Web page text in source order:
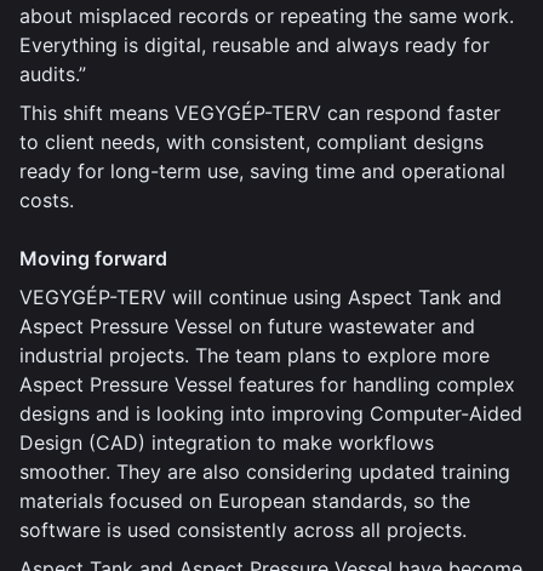
about misplaced records or repeating the same work.
Everything is digital, reusable and always ready for
audits.”
This shift means VEGYGÉP-TERV can respond faster
to client needs, with consistent, compliant designs
ready for long-term use, saving time and operational
costs.
Moving forward
VEGYGÉP-TERV will continue using Aspect Tank and
Aspect Pressure Vessel on future wastewater and
industrial projects. The team plans to explore more
Aspect Pressure Vessel features for handling complex
designs and is looking into improving Computer-Aided
Design (CAD) integration to make workflows
smoother. They are also considering updated training
materials focused on European standards, so the
software is used consistently across all projects.